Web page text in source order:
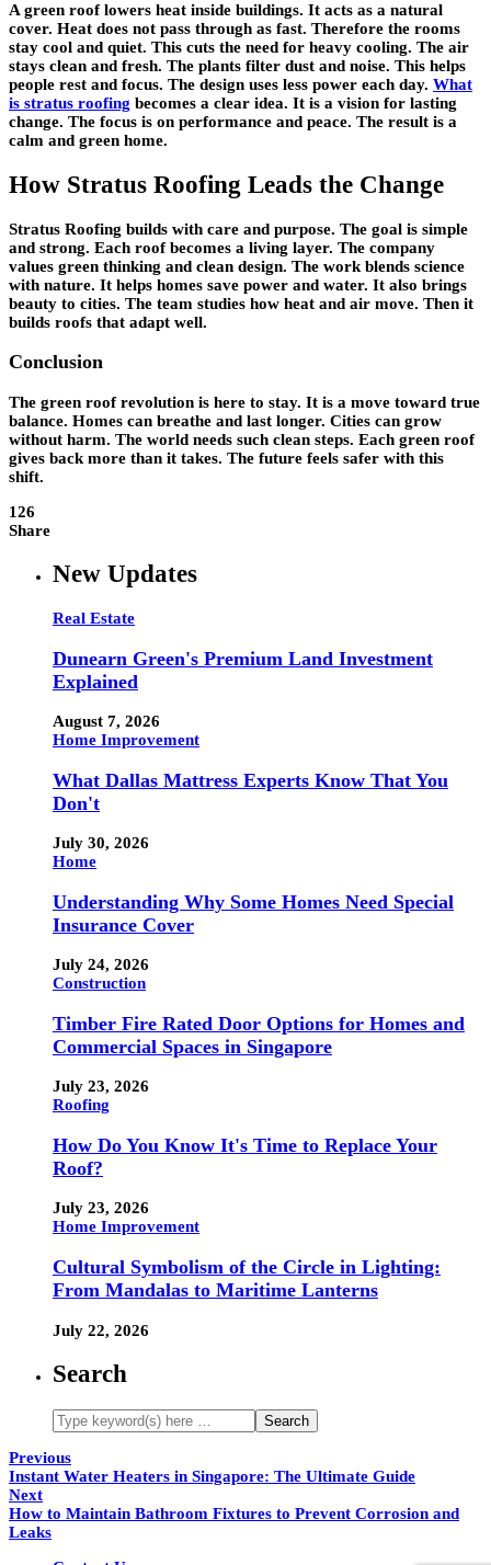
A green roof lowers heat inside buildings. It acts as a natural
cover. Heat does not pass through as fast. Therefore the rooms
stay cool and quiet. This cuts the need for heavy cooling. The air
stays clean and fresh. The plants filter dust and noise. This helps
people rest and focus. The design uses less power each day. What
is stratus roofing becomes a clear idea. It is a vision for lasting
change. The focus is on performance and peace. The result is a
calm and green home.
How Stratus Roofing Leads the Change
Stratus Roofing builds with care and purpose. The goal is simple
and strong. Each roof becomes a living layer. The company
values green thinking and clean design. The work blends science
with nature. It helps homes save power and water. It also brings
beauty to cities. The team studies how heat and air move. Then it
builds roofs that adapt well.
Conclusion
The green roof revolution is here to stay. It is a move toward true
balance. Homes can breathe and last longer. Cities can grow
without harm. The world needs such clean steps. Each green roof
gives back more than it takes. The future feels safer with this
shift.
126
Share
New Updates
Real Estate
Dunearn Green's Premium Land Investment
Explained
August 7, 2026
Home Improvement
What Dallas Mattress Experts Know That You
Don't
July 30, 2026
Home
Understanding Why Some Homes Need Special
Insurance Cover
July 24, 2026
Construction
Timber Fire Rated Door Options for Homes and
Commercial Spaces in Singapore
July 23, 2026
Roofing
How Do You Know It's Time to Replace Your
Roof?
July 23, 2026
Home Improvement
Cultural Symbolism of the Circle in Lighting:
From Mandalas to Maritime Lanterns
July 22, 2026
Search
Previous
Instant Water Heaters in Singapore: The Ultimate Guide
Next
How to Maintain Bathroom Fixtures to Prevent Corrosion and
Leaks